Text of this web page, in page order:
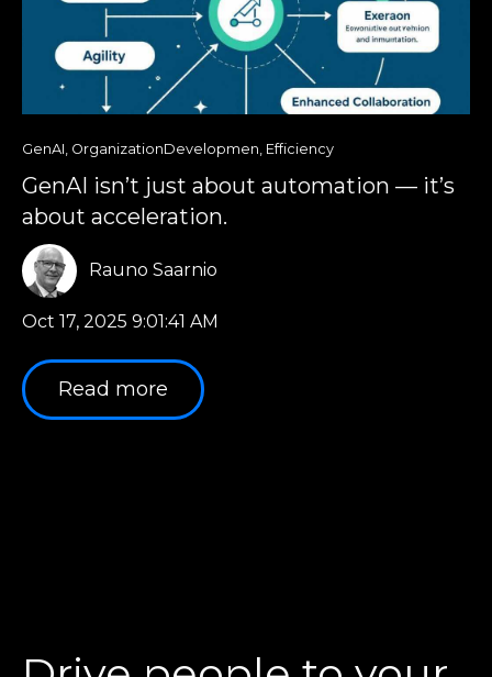
GenAI OrganizationDevelopmen Efficiency
GenAI isn’t just about automation — it’s
about acceleration.
Rauno Saarnio
Oct 17, 2025 9:01:41 AM
Read more